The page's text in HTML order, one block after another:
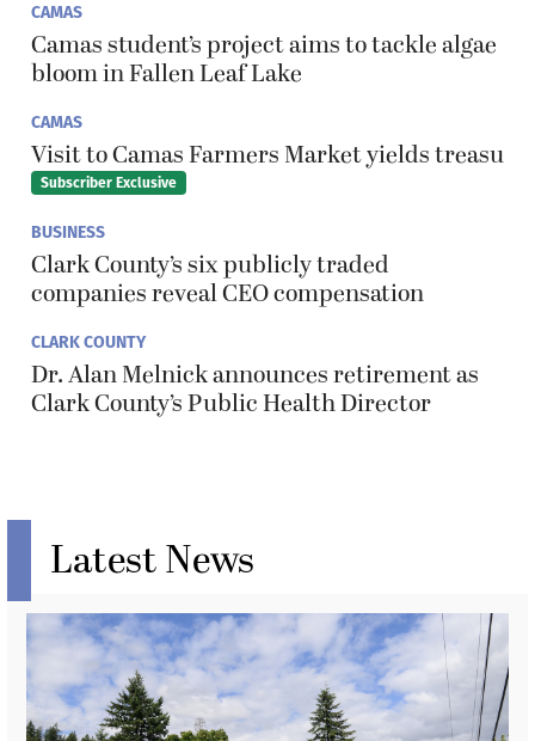
CAMAS
Camas student’s project aims to tackle algae
bloom in Fallen Leaf Lake
CAMAS
Visit to Camas Farmers Market yields treasu
Subscriber Exclusive
BUSINESS
Clark County’s six publicly traded
companies reveal CEO compensation
CLARK COUNTY
Dr. Alan Melnick announces retirement as
Clark County’s Public Health Director
Latest News